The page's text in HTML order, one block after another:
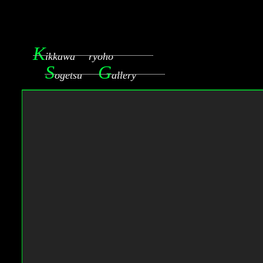
Gallery
Sogetsu
Kikkawa ryoho